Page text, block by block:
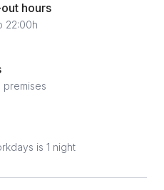
hours
22:00h
is 1 night